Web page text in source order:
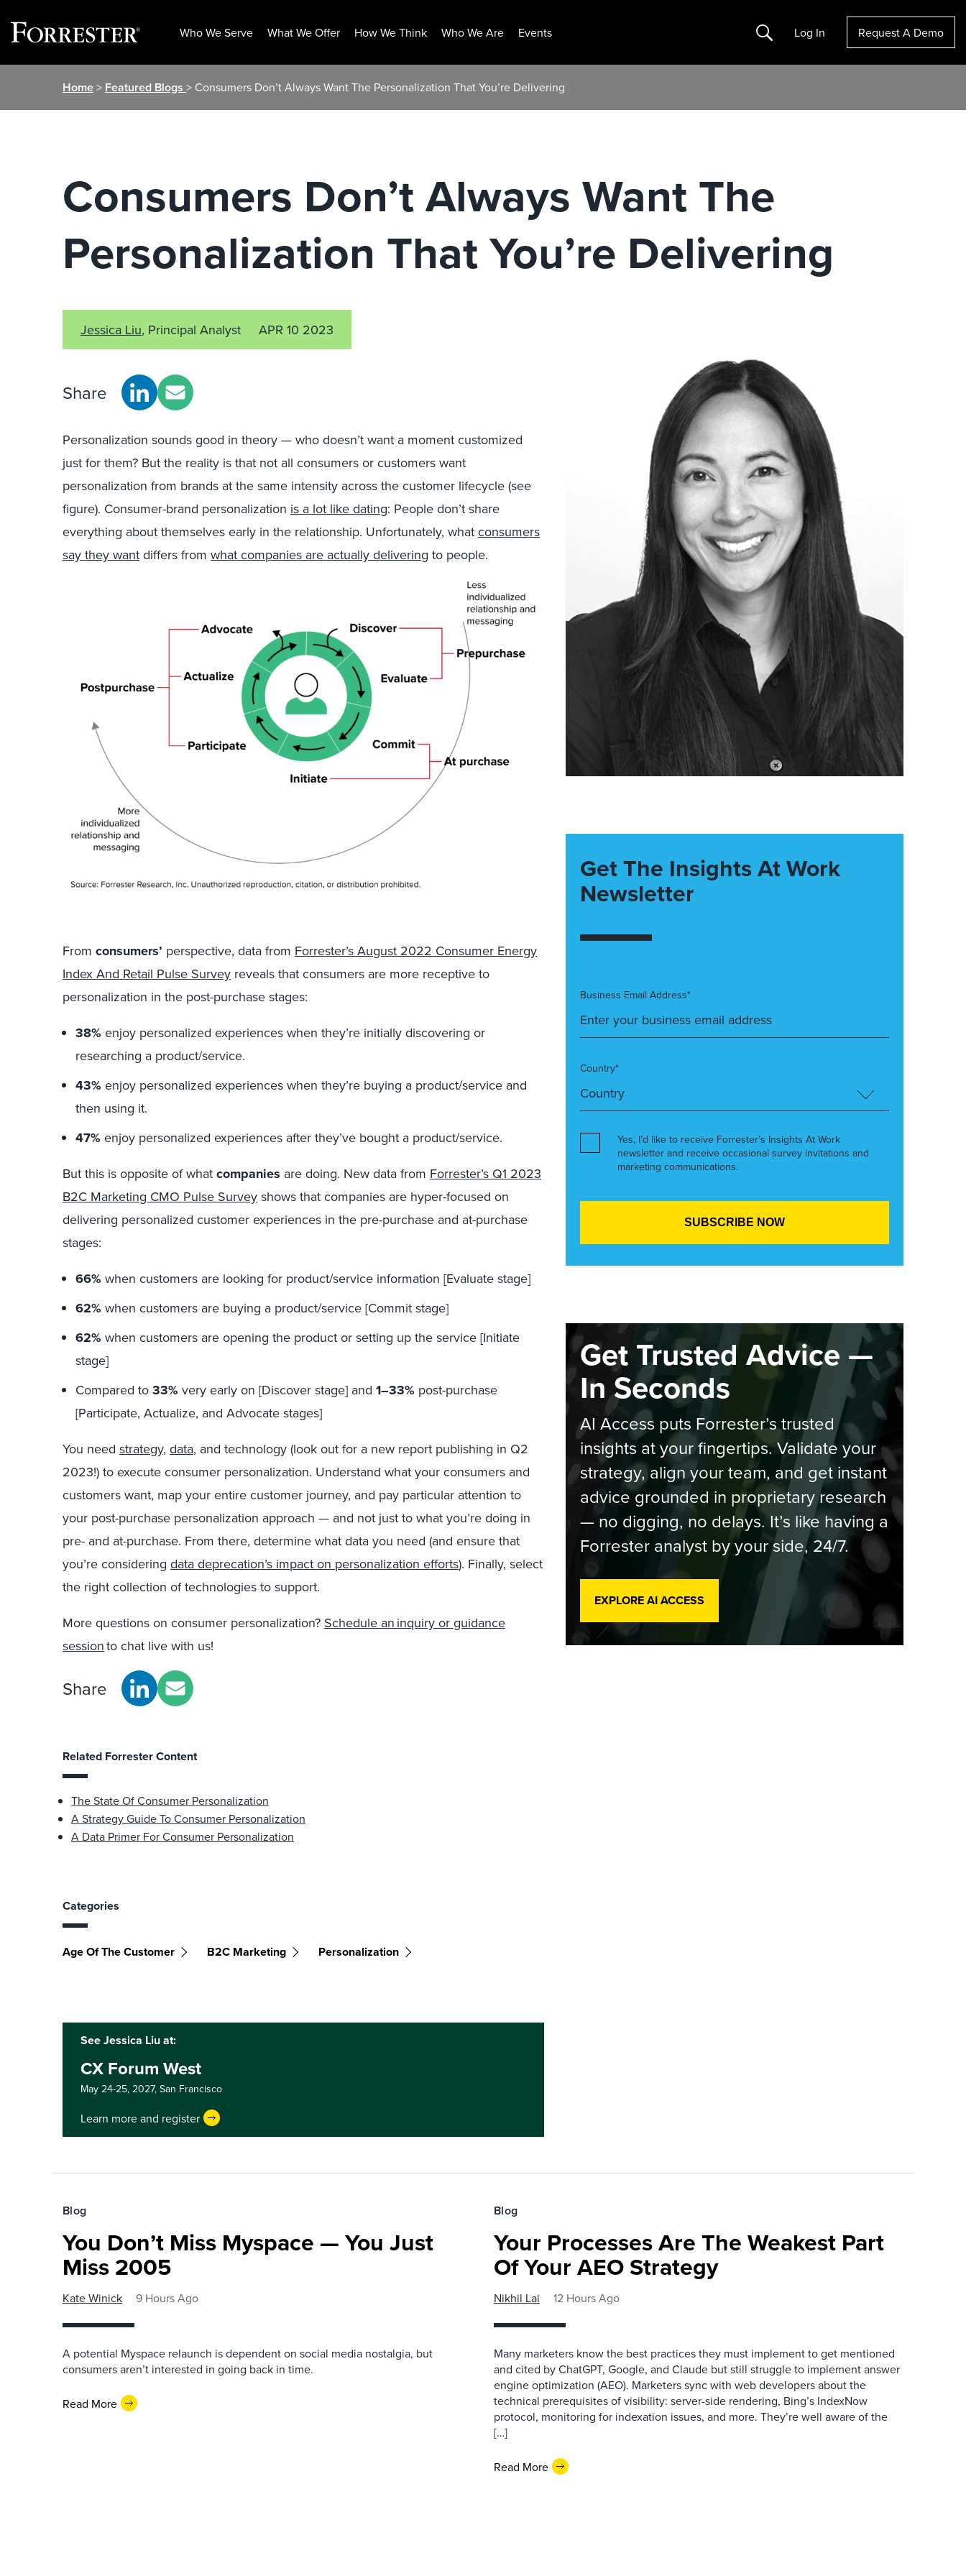
Who We Serve What We Offer How We Think Who We Are Events Search Log In Request A Demo
Home> Featured Blogs > Consumers Don’t Always Want The Personalization That You’re Delivering
Consumers Don’t Always Want The
Personalization That You’re Delivering
Jessica Liu, Principal Analyst APR 10 2023
Share
Personalization sounds good in theory — who doesn’t want a moment customized
just for them? But the reality is that not all consumers or customers want
personalization from brands at the same intensity across the customer lifecycle (see
figure). Consumer-brand personalization is a lot like dating: People don’t share
everything about themselves early in the relationship. Unfortunately, what consumers
say they want differs from what companies are actually delivering to people.
From consumers’ perspective, data from Forrester’s August 2022 Consumer Energy
Index And Retail Pulse Survey reveals that consumers are more receptive to
personalization in the post-purchase stages:
38% enjoy personalized experiences when they’re initially discovering or
researching a product/service.
43% enjoy personalized experiences when they’re buying a product/service and
then using it.
47% enjoy personalized experiences after they’ve bought a product/service.
But this is opposite of what companies are doing. New data from Forrester’s Q1 2023
B2C Marketing CMO Pulse Survey shows that companies are hyper-focused on
delivering personalized customer experiences in the pre-purchase and at-purchase
stages:
66% when customers are looking for product/service information [Evaluate stage]
62% when customers are buying a product/service [Commit stage]
62% when customers are opening the product or setting up the service [Initiate
stage]
Compared to 33% very early on [Discover stage] and 1–33% post-purchase
[Participate, Actualize, and Advocate stages]
You need strategy, data, and technology (look out for a new report publishing in Q2
2023!) to execute consumer personalization. Understand what your consumers and
customers want, map your entire customer journey, and pay particular attention to
your post-purchase personalization approach — and not just to what you’re doing in
pre- and at-purchase. From there, determine what data you need (and ensure that
you’re considering data deprecation’s impact on personalization efforts). Finally, select
the right collection of technologies to support.
More questions on consumer personalization? Schedule an inquiry or guidance
sessionto chat live with us!
Share
Related Forrester Content
The State Of Consumer Personalization
A Strategy Guide To Consumer Personalization
A Data Primer For Consumer Personalization
Categories
Age Of The Customer B2C Marketing Personalization
See Jessica Liu at:
CX Forum West
May 24-25, 2027, San Francisco
Learn more and register
Get The Insights At Work
Newsletter
Business Email Address*
Country*
Yes, I’d like to receive Forrester’s Insights At Work
newsletter and receive occasional survey invitations and
marketing communications.
Get Trusted Advice —
In Seconds
AI Access puts Forrester’s trusted
insights at your fingertips. Validate your
strategy, align your team, and get instant
advice grounded in proprietary research
— no digging, no delays. It’s like having a
Forrester analyst by your side, 24/7.
EXPLORE AI ACCESS
Blog
You Don’t Miss Myspace — You Just
Miss 2005
Kate Winick 9 Hours Ago
A potential Myspace relaunch is dependent on social media nostalgia, but
consumers aren’t interested in going back in time.
Read More
Blog
Your Processes Are The Weakest Part
Of Your AEO Strategy
Nikhil Lai 12 Hours Ago
Many marketers know the best practices they must implement to get mentioned
and cited by ChatGPT, Google, and Claude but still struggle to implement answer
engine optimization (AEO). Marketers sync with web developers about the
technical prerequisites of visibility: server-side rendering, Bing’s IndexNow
protocol, monitoring for indexation issues, and more. They’re well aware of the
[…]
Read More